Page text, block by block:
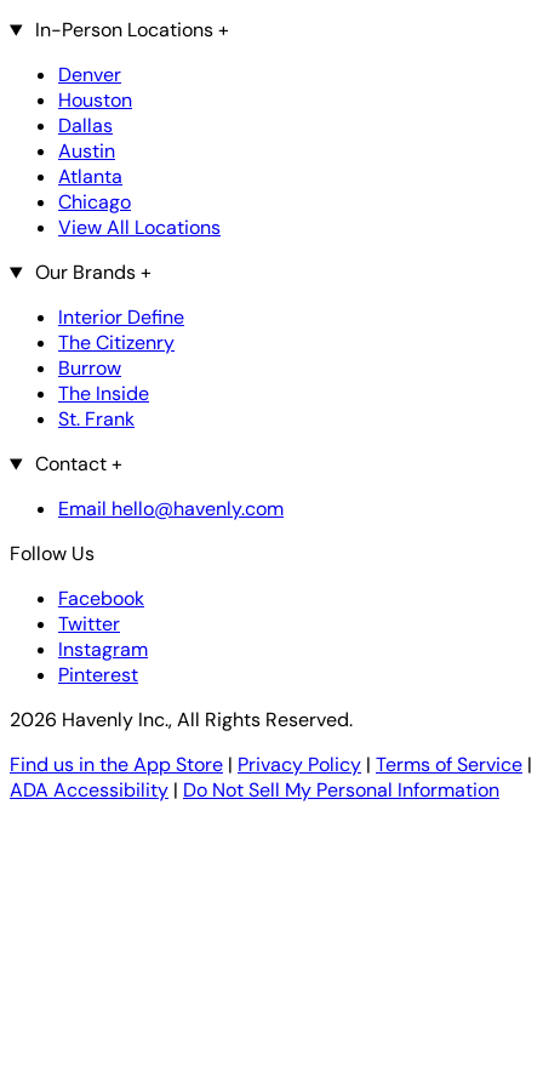
In-Person Locations+
Denver
Houston
Dallas
Austin
Atlanta
Chicago
View All Locations
Our Brands+
Interior Define
The Citizenry
Burrow
The Inside
St. Frank
Contact+
Email hello@havenly.com
Follow Us
Facebook
Twitter
Instagram
Pinterest
2026 Havenly Inc., All Rights Reserved.
Find us in the App Store | Privacy Policy | Terms of Service |
ADA Accessibility | Do Not Sell My Personal Information